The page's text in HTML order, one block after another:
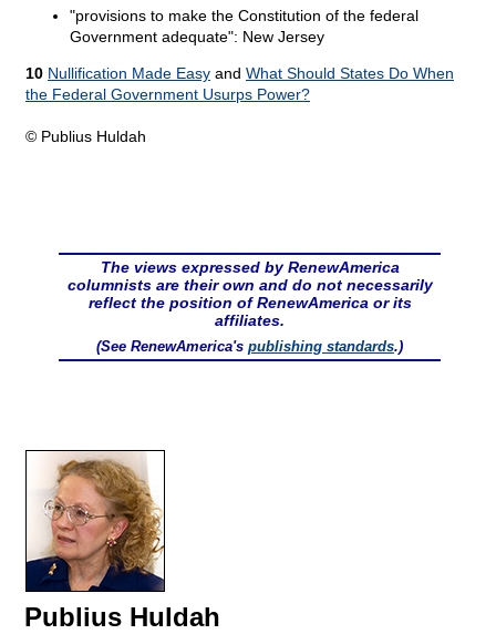
"provisions to make the Constitution of the federal
Government adequate": New Jersey
10 Nullification Made Easy and What Should States Do When
the Federal Government Usurps Power?
© Publius Huldah
The views expressed by RenewAmerica
columnists are their own and do not necessarily
reflect the position of RenewAmerica or its
affiliates.
(See RenewAmerica's publishing standards.)
Publius Huldah